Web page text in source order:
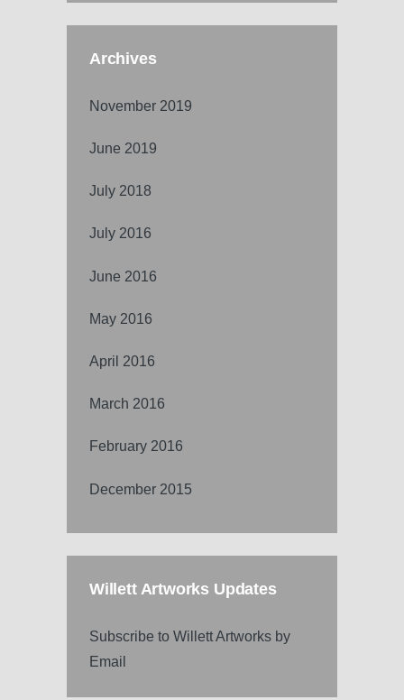
Archives
November 2019
June 2019
July 2018
July 2016
June 2016
May 2016
April 2016
March 2016
February 2016
December 2015
Willett Artworks Updates
Subscribe to Willett Artworks by
Email